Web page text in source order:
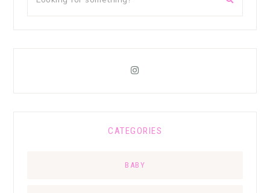
CATEGORIES
BABY